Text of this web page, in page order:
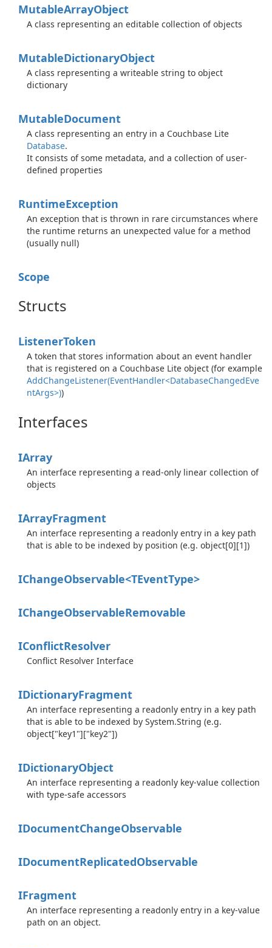
MutableArrayObject
A class representing an editable collection of objects
MutableDictionaryObject
A class representing a writeable string to object
dictionary
MutableDocument
A class representing an entry in a Couchbase Lite
Database.
It consists of some metadata, and a collection of user-
defined properties
RuntimeException
An exception that is thrown in rare circumstances where
the runtime returns an unexpected value for a method
(usually null)
Scope
Structs
ListenerToken
A token that stores information about an event handler
that is registered on a Couchbase Lite object (for example
AddChangeListener(EventHandler<DatabaseChangedEve
ntArgs>))
Interfaces
IArray
An interface representing a read-only linear collection of
objects
IArrayFragment
An interface representing a readonly entry in a key path
that is able to be indexed by position (e.g. object[0][1])
IChangeObservable<TEventType>
IChangeObservableRemovable
IConflictResolver
Conflict Resolver Interface
IDictionaryFragment
An interface representing a readonly entry in a key path
that is able to be indexed by System.String (e.g.
object["key1"]["key2"])
IDictionaryObject
An interface representing a readonly key-value collection
with type-safe accessors
IDocumentChangeObservable
IDocumentReplicatedObservable
IFragment
An interface representing a readonly entry in a key-value
path on an object.